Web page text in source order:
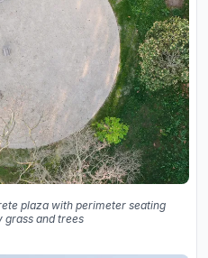
plaza with perimeter seating
grass and trees